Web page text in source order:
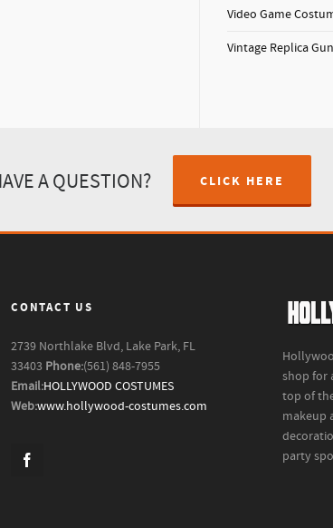
Video Game
Vintage Replica
A QUESTION? CLICK HERE
CONTACT US
2739 Northlake Blvd, Lake Park, FL
33403 Phone:(561) 848-7955
Email:HOLLYWOOD COSTUMES
Web:www.hollywood-costumes.com
shop for
top of
makeup
party